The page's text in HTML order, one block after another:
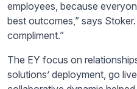
employees, because
best outcomes,” says Stoker.
compliment.”
The EY focus on
solutions’ deployment, go